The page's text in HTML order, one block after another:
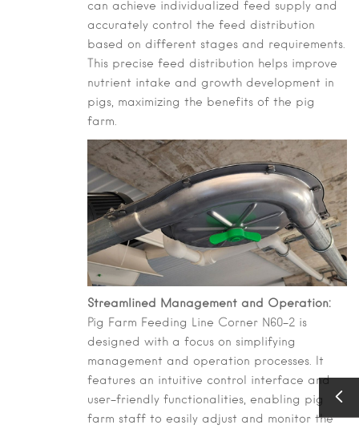
can achieve individualized feed supply and
accurately control the feed distribution
based on different stages and requirements.
This precise feed distribution helps improve
nutrient intake and growth development in
pigs, maximizing the benefits of the pig
farm.
Streamlined Management and Operation:
Pig Farm Feeding Line Corner N60-2 is
designed with a focus on simplifying
management and operation processes. It
features an intuitive control interface and
user-friendly functionalities, enabling pig
farm staff to easily adjust and monitor the